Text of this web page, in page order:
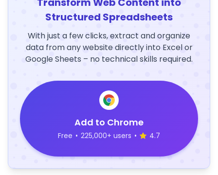
Structured Spreadsheets
With just a few clicks, extract and organize
data from any website directly into Excel or
Google Sheets – no technical skills required.
Add to Chrome
Free • 225,000+ users • 4.7